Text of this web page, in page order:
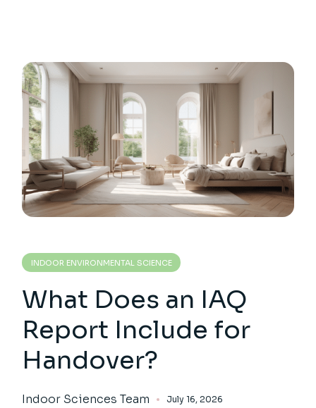
INDOOR ENVIRONMENTAL SCIENCE
What Does an IAQ
Report Include for
Handover?
Indoor Sciences Team July 16, 2026